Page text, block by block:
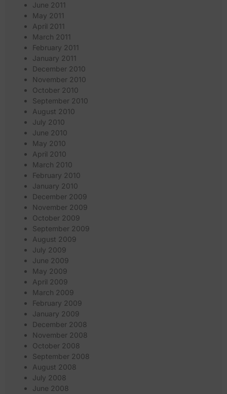
June 2011
May 2011
April 2011
March 2011
February 2011
January 2011
December 2010
November 2010
October 2010
September 2010
August 2010
July 2010
June 2010
May 2010
April 2010
March 2010
February 2010
January 2010
December 2009
November 2009
October 2009
September 2009
August 2009
July 2009
June 2009
May 2009
April 2009
March 2009
February 2009
January 2009
December 2008
November 2008
October 2008
September 2008
August 2008
July 2008
June 2008